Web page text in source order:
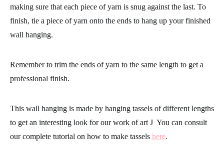
tight so it sits snuggly on the support. It’s like tying knots, easy
peasy!
completely covered the knitting needle or piece of wood,
making sure that each piece of yarn is snug against the last. To
wall hanging.
Remember to trim the ends of yarn to the same length to get a